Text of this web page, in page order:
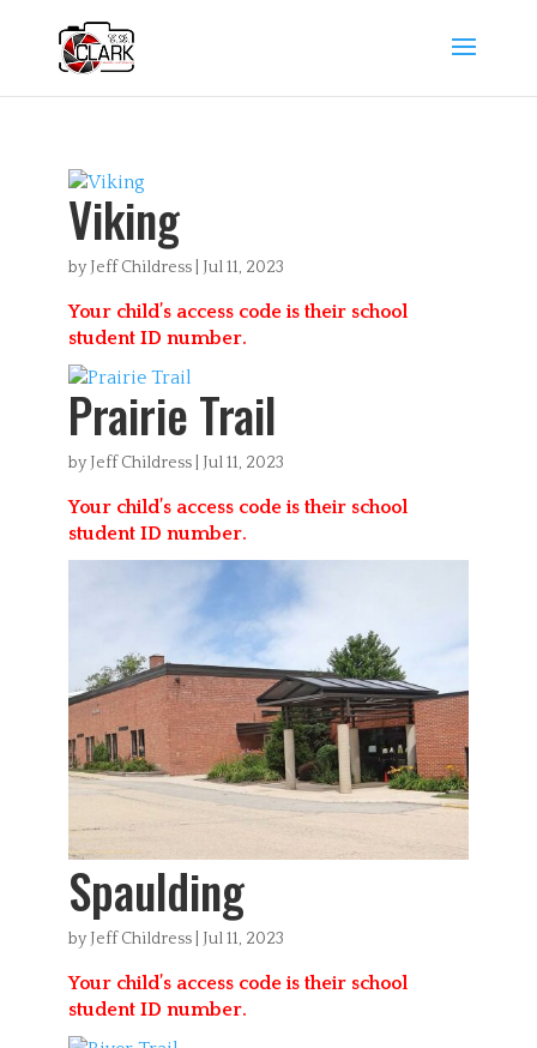
Viking
by Jeff Childress Jul 11, 2023
Your child’s access code is their school
student ID number.
Prairie Trail
by Jeff Childress Jul 11, 2023
Your child’s access code is their school
student ID number.
Spaulding
by Jeff Childress Jul 11, 2023
Your child’s access code is their school
student ID number.